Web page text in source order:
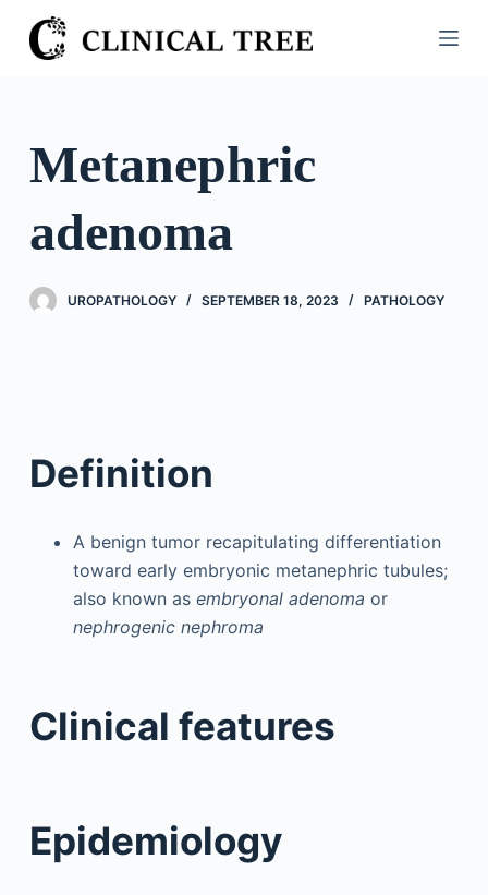
S
k
n
e
Metanephric
adenoma
UROPATHOLOGY SEPTEMBER 18, 2023 PATHOLOGY
Definition
A benign tumor recapitulating differentiation
toward early embryonic metanephric tubules;
also known as embryonal adenoma or
nephrogenic nephroma
Clinical features
Epidemiology